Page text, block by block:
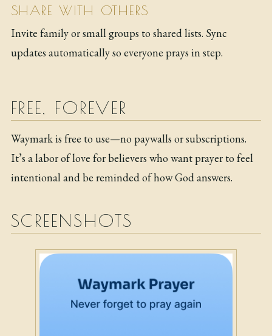
SHARE WITH OTHERS
Invite family or small groups to shared lists. Sync
updates automatically so everyone prays in step.
FREE, FOREVER
Waymark is free to use—no paywalls or subscriptions.
It’s a labor of love for believers who want prayer to feel
intentional and be reminded of how God answers.
SCREENSHOTS